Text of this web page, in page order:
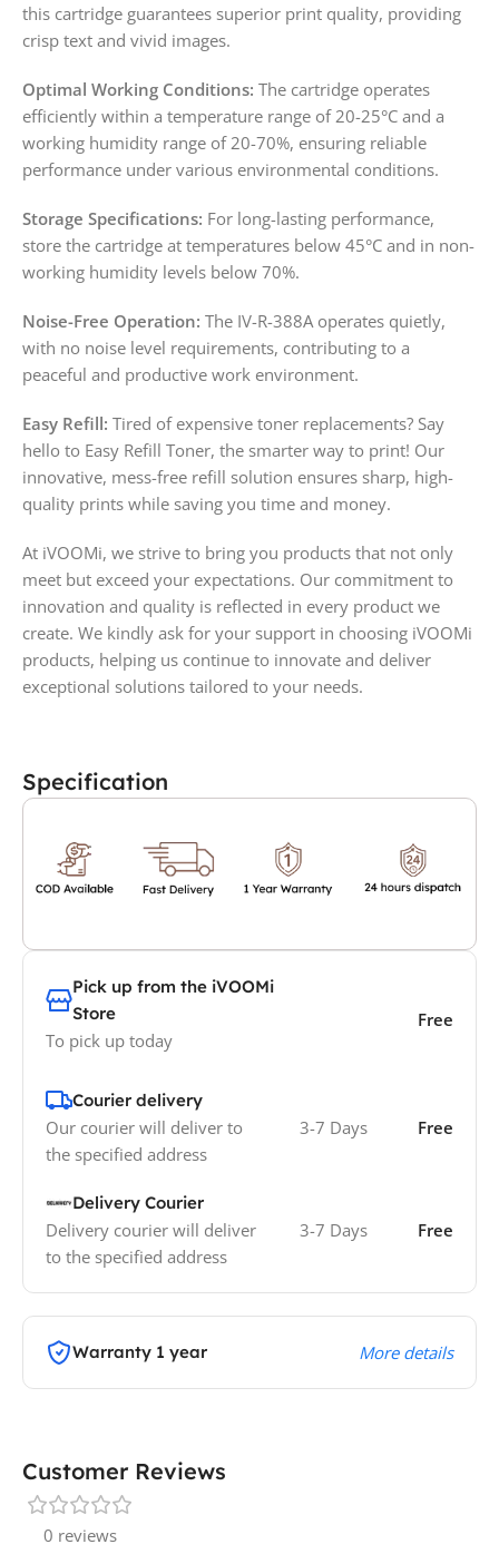
this cartridge guarantees superior print quality, providing
crisp text and vivid images.
Optimal Working Conditions: The cartridge operates
efficiently within a temperature range of 20-25°C and a
working humidity range of 20-70%, ensuring reliable
performance under various environmental conditions.
Storage Specifications: For long-lasting performance,
store the cartridge at temperatures below 45°C and in non-
working humidity levels below 70%.
Noise-Free Operation: The IV-R-388A operates quietly,
with no noise level requirements, contributing to a
peaceful and productive work environment.
Easy Refill: Tired of expensive toner replacements? Say
hello to Easy Refill Toner, the smarter way to print! Our
innovative, mess-free refill solution ensures sharp, high-
quality prints while saving you time and money.
At iVOOMi, we strive to bring you products that not only
meet but exceed your expectations. Our commitment to
innovation and quality is reflected in every product we
create. We kindly ask for your support in choosing iVOOMi
products, helping us continue to innovate and deliver
exceptional solutions tailored to your needs.
Specification
Pick up from the iVOOMi
Store
To pick up today
Free
Courier delivery
Our courier will deliver to
the specified address
3-7 Days Free
Delivery Courier
Delivery courier will deliver
to the specified address
3-7 Days Free
Warranty 1 year More details
Customer Reviews
0 reviews